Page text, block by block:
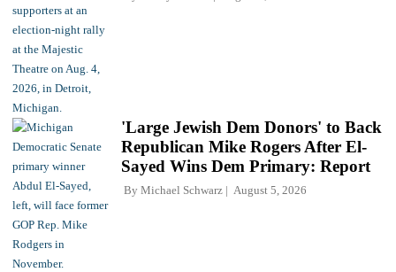
'Large Jewish Dem Donors' to Back
Republican Mike Rogers After El-
Sayed Wins Dem Primary: Report
By Michael Schwarz August 5, 2026